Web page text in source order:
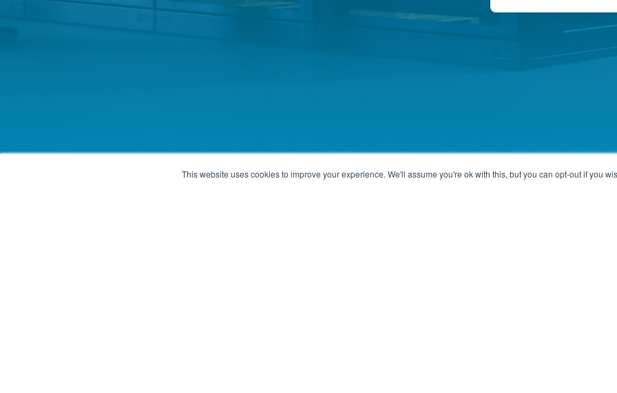
This website uses cookies to improve your experience. We'll assume you're ok with this, but you can opt-out if you